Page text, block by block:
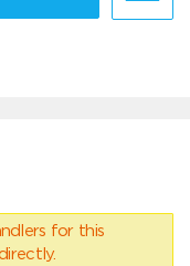
for this